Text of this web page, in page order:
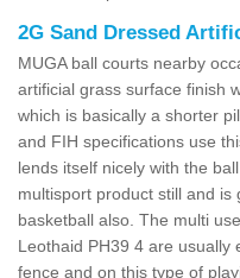
2G Sand Dressed
MUGA ball courts nearby
artificial grass surface finish
which is basically a shorter
and FIH specifications use
lends itself nicely with the
multisport product still and
basketball also. The multi
Leothaid PH39 4 are usually
fence and on this type of